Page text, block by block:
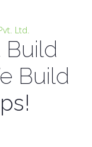
Ltd.
Build
Build